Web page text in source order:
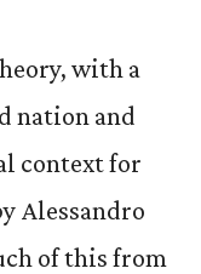
with a
nation and
context for
Alessandro
of this from